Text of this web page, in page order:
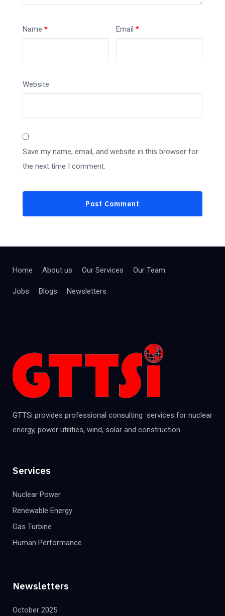
Name * Email*
Website
Save my name, email, and website in this browser for
the next time I comment.
Home About us Our Services Our Team
Jobs Blogs Newsletters
GTTSi provides professional consulting services for nuclear
energy, power utilities, wind, solar and construction.
Services
Nuclear Power
Renewable Energy
Gas Turbine
Human Performance
Newsletters
October 2025